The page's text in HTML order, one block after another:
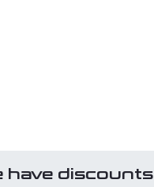
have discounts